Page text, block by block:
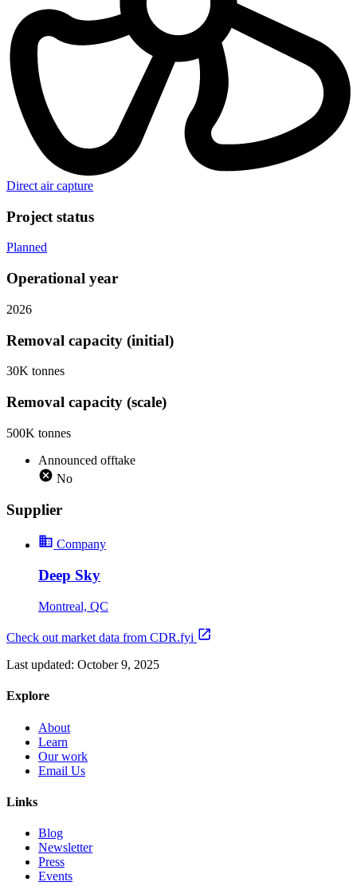
Direct air capture
Project status
Planned
Operational year
2026
Removal capacity (initial)
30K tonnes
Removal capacity (scale)
500K tonnes
Announced offtake
No
Supplier
Company
Deep Sky
Montreal, QC
Check out market data from CDR.fyi
Last updated: October 9, 2025
Explore
About
Learn
Our work
Email Us
Links
Blog
Newsletter
Press
Events